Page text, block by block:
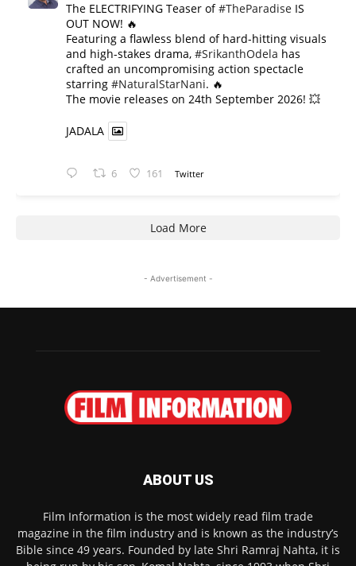
The ELECTRIFYING Teaser of#TheParadise IS
OUT NOW! 🔥
​Featuring a flawless blend of hard-hitting visuals
and high-stakes drama, #SrikanthOdela has
crafted an uncompromising action spectacle
starring #NaturalStarNani. 🔥
​The movie releases on 24th September 2026! 💥
JADALA
6 161 Twitter
Load More
- Advertisement -
ABOUT US
Film Information is the most widely read film trade
magazine in the film industry and is known as the industry’s
Bible since 49 years. Founded by late Shri Ramraj Nahta, it is